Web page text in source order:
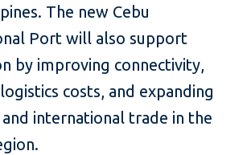
The new Cebu
Port will also support
by improving connectivity,
costs, and expanding
international trade in the